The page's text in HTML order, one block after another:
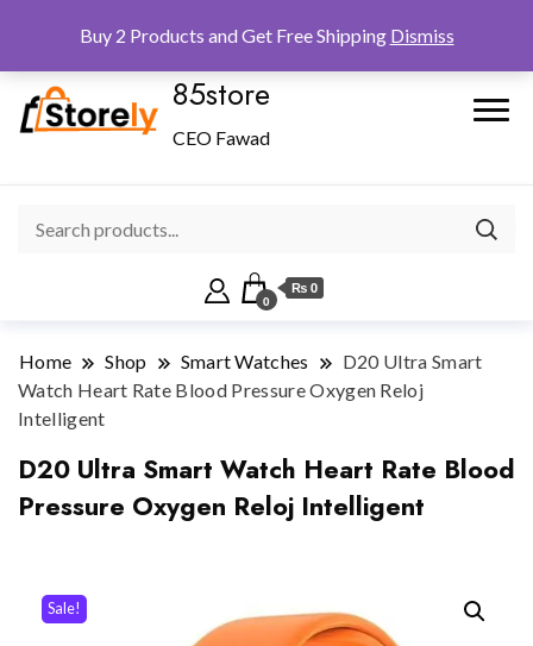
85store
CEO Fawad
0
₨ 0
Home Shop Smart Watches
D20 Ultra Smart
Watch Heart Rate Blood Pressure Oxygen Reloj
Intelligent
D20 Ultra Smart Watch Heart Rate Blood
Pressure Oxygen Reloj Intelligent
Sale!
Buy 2 Products and Get Free Shipping Dismiss